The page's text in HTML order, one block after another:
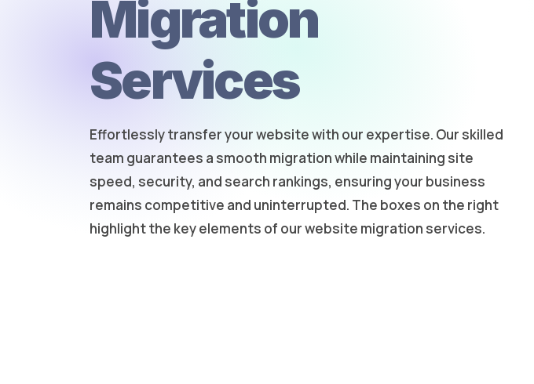
Migration
Services
Effortlessly transfer your website with our expertise. Our skilled
team guarantees a smooth migration while maintaining site
speed, security, and search rankings, ensuring your business
remains competitive and uninterrupted. The boxes on the right
highlight the key elements of our website migration services.